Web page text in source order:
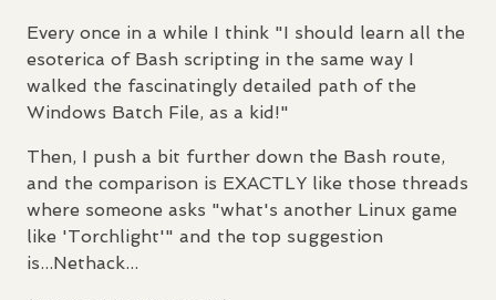
Every once in a while I think "I should learn all the
esoterica of Bash scripting in the same way I
walked the fascinatingly detailed path of the
Windows Batch File, as a kid!"
Then, I push a bit further down the Bash route,
and the comparison is EXACTLY like those threads
where someone asks "what's another Linux game
like 'Torchlight'" and the top suggestion
is...Nethack...